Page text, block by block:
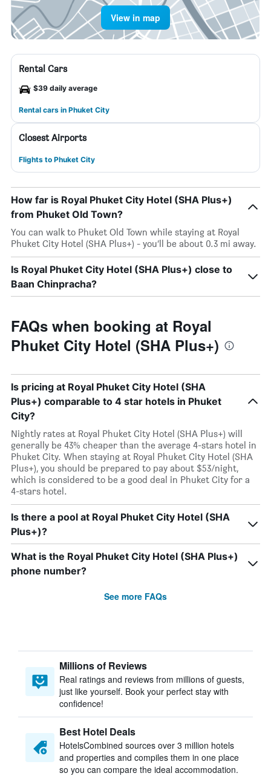
View in map
Rental Cars
$39 daily average
Rental cars in Phuket City
Closest Airports
Flights to Phuket City
How far is Royal Phuket City Hotel (SHA Plus+)
from Phuket Old Town?
You can walk to Phuket Old Town while staying at Royal
Phuket City Hotel (SHA Plus+) - you’ll be about 0.3 mi away.
Is Royal Phuket City Hotel (SHA Plus+) close to
Baan Chinpracha?
FAQs when booking at Royal
Phuket City Hotel (SHA Plus+)
Is pricing at Royal Phuket City Hotel (SHA
Plus+) comparable to 4 star hotels in Phuket
City?
Nightly rates at Royal Phuket City Hotel (SHA Plus+) will
generally be 43% cheaper than the average 4-stars hotel in
Phuket City. When staying at Royal Phuket City Hotel (SHA
Plus+), you should be prepared to pay about $53/night,
which is considered to be a good deal in Phuket City for a
4-stars hotel.
Is there a pool at Royal Phuket City Hotel (SHA
Plus+)?
What is the Royal Phuket City Hotel (SHA Plus+)
phone number?
See more FAQs
Millions of Reviews
Real ratings and reviews from millions of guests,
just like yourself. Book your perfect stay with
confidence!
Best Hotel Deals
HotelsCombined sources over 3 million hotels
and properties and compiles them in one place
so you can compare the ideal accommodation.